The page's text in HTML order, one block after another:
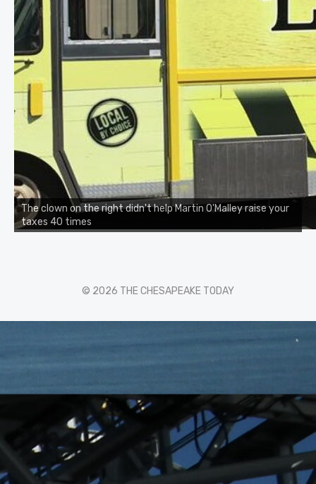
The clown on the right didn't help Martin O'Malley raise your
taxes 40 times
© 2026 THE CHESAPEAKE TODAY